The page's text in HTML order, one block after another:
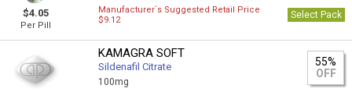
$4.05
Per Pill
Manufacturer`s Suggested Retail Price
$9.12
Select Pack
KAMAGRA SOFT
Sildenafil Citrate
100mg
55%
OFF